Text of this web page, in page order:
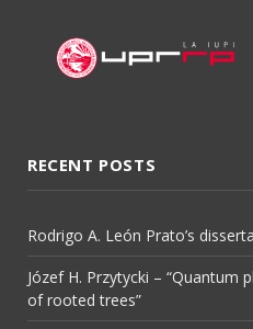
RECENT POSTS
Rodrigo A. León Prato’s
Józef H. Przytycki – “Quantum
of rooted trees”